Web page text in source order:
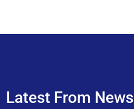
Latest From News